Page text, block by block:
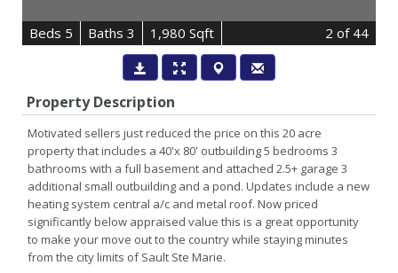
Beds 5 Baths 3 1,980 Sqft 2 of 44
Property Description
Motivated sellers just reduced the price on this 20 acre
property that includes a 40'x 80' outbuilding 5 bedrooms 3
bathrooms with a full basement and attached 2.5+ garage 3
additional small outbuilding and a pond. Updates include a new
heating system central a/c and metal roof. Now priced
significantly below appraised value this is a great opportunity
to make your move out to the country while staying minutes
from the city limits of Sault Ste Marie.